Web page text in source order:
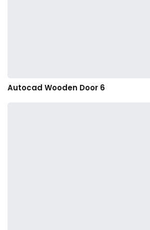
Autocad Wooden Door 6